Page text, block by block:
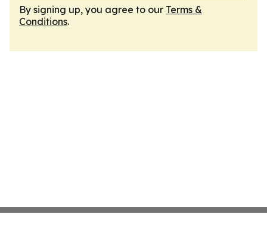
By signing up, you agree to our Terms &
Conditions.